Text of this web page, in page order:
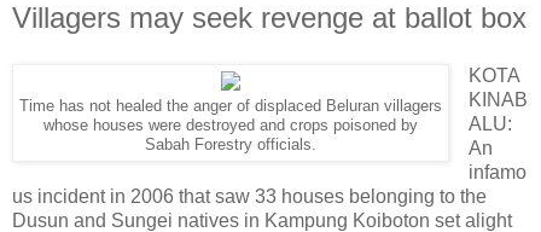
Villagers may seek revenge at ballot box
Time has not healed the anger of displaced Beluran villagers
whose houses were destroyed and crops poisoned by
Sabah Forestry officials.
KOTA
KINAB
ALU:
An
infamo
us incident in 2006 that saw 33 houses belonging to the
Dusun and Sungei natives in Kampung Koiboton set alight